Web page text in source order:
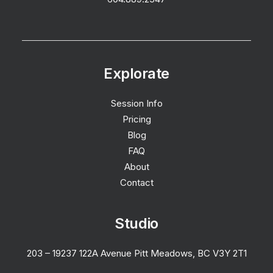
Explorate
Session Info
Pricing
Blog
FAQ
About
Contact
Studio
203 – 19237 122A Avenue Pitt Meadows, BC V3Y 2T1